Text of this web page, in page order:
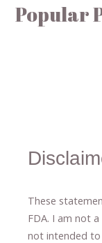
Popular
These
FDA. I am not
not intended